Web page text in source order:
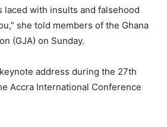
laced with insults and falsehood
she told members of the Ghana
(GJA) on Sunday.
address during the 27th
Accra International Conference